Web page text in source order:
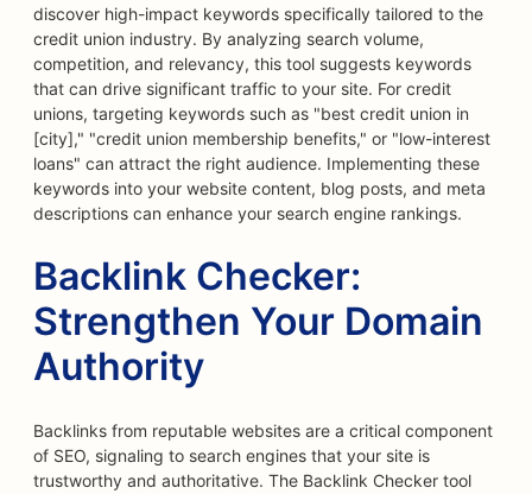
discover high-impact keywords specifically tailored to the
credit union industry. By analyzing search volume,
competition, and relevancy, this tool suggests keywords
that can drive significant traffic to your site. For credit
unions, targeting keywords such as "best credit union in
[city]," "credit union membership benefits," or "low-interest
loans" can attract the right audience. Implementing these
keywords into your website content, blog posts, and meta
descriptions can enhance your search engine rankings.
Backlink Checker:
Strengthen Your Domain
Authority
Backlinks from reputable websites are a critical component
of SEO, signaling to search engines that your site is
trustworthy and authoritative. The Backlink Checker tool